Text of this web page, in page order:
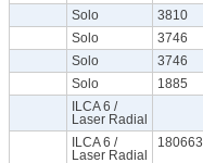
Solo 3810
Solo
3746
Solo
3746
Solo
1885
ILCA 6 /
Laser Radial
ILCA 6 /
Laser Radial
180663